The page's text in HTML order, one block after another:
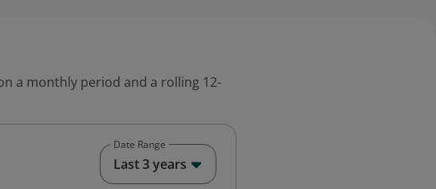
a monthly period and a rolling 12-
Date Range
Last 3 years